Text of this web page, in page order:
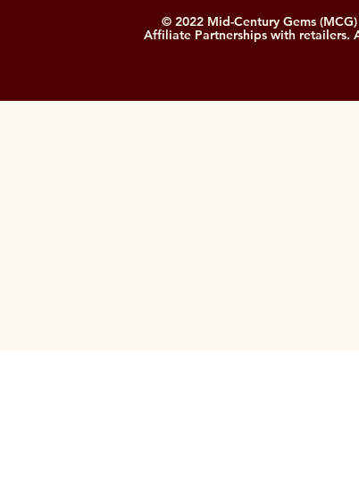
© 2022 Mid-Century Gems
Affiliate Partnerships with retailers.